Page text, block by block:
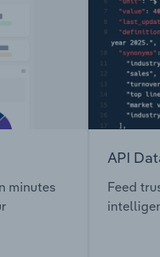
minutes
API
Feed